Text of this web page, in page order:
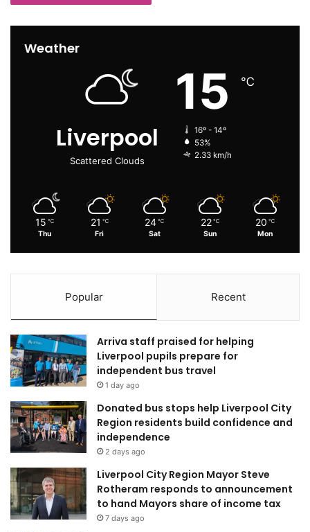
Weather
Liverpool
Scattered Clouds
15 ℃
16º - 14º
53%
2.33 km/h
15 ℃
Thu
21 ℃
Fri
24 ℃
Sat
22 ℃
Sun
20 ℃
Mon
Popular Recent
Arriva staff praised for helping
Liverpool pupils prepare for
independent bus travel
1 day ago
Donated bus stops help Liverpool City
Region residents build confidence and
independence
2 days ago
Liverpool City Region Mayor Steve
Rotheram responds to announcement
to hand Mayors share of income tax
7 days ago